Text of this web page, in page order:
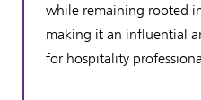
while remaining rooted
making it an influential
for hospitality